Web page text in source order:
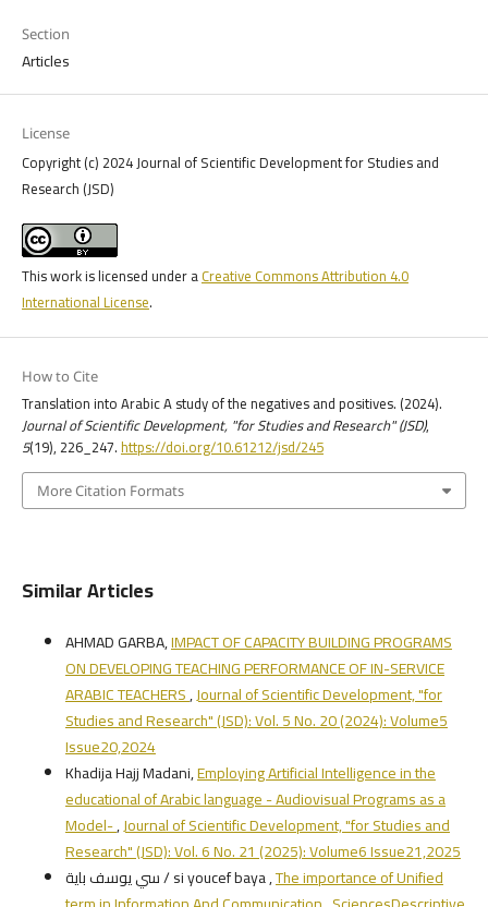
Section
Articles
License
Copyright (c) 2024 Journal of Scientific Development for Studies and
Research (JSD)
This work is licensed under aCreative Commons Attribution 4.0
International License.
How to Cite
Translation into Arabic A study of the negatives and positives. (2024).
Journal of Scientific Development, "for Studies and Research" (JSD),
5(19), 226_247.https://doi.org/10.61212/jsd/245
More Citation Formats
Similar Articles
AHMAD GARBA,IMPACT OF CAPACITY BUILDING PROGRAMS
ON DEVELOPING TEACHING PERFORMANCE OF IN-SERVICE
ARABIC TEACHERS,Journal of Scientific Development, "for
Studies and Research" (JSD): Vol. 5 No. 20 (2024): Volume5
Issue20,2024
Khadija Hajj Madani,Employing Artificial Intelligence in the
educational of Arabic language - Audiovisual Programs as a
Model-,Journal of Scientific Development, "for Studies and
Research" (JSD): Vol. 6 No. 21 (2025): Volume6 Issue21,2025
سي يوسف باية / si youcef baya ,The importance of Unified